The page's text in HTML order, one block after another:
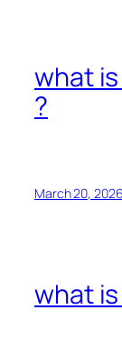
what
?
March 20, 2026
what